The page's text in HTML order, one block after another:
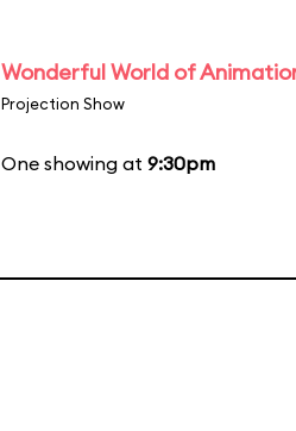
Wonderful World of
Projection Show
One showing at 9:30pm